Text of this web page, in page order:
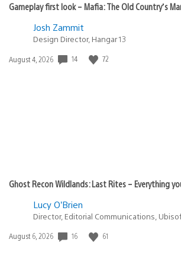
Gameplay first look – Mafia: The Old Country’s
Josh Zammit
Design Director, Hangar 13
Date
August 4, 2026 14 72
Ghost Recon Wildlands: Last Rites – Everything
Lucy O’Brien
Director, Editorial Communications,
Date
August 6, 2026 16 61